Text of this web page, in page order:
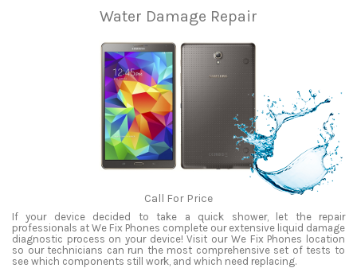
Water Damage Repair
Call For Price
If your device decided to take a quick shower, let the repair
professionals at We Fix Phones complete our extensive liquid damage
diagnostic process on your device! Visit our We Fix Phones location
so our technicians can run the most comprehensive set of tests to
see which components still work, and which need replacing.